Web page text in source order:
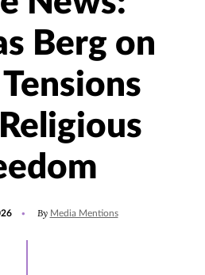
Berg on
Tensions
By Media Mentions